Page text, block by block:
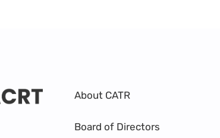
About CATR
Board of Directors